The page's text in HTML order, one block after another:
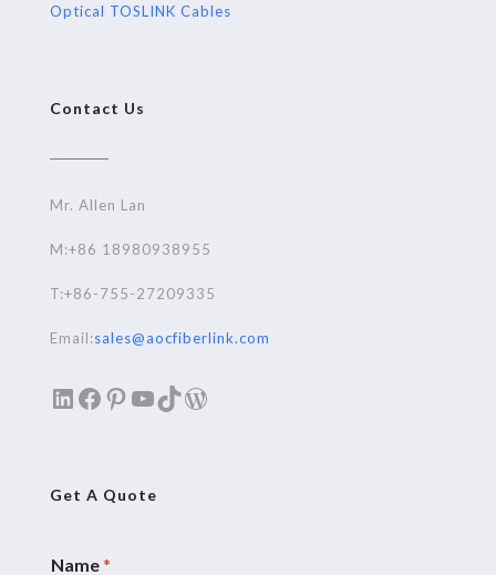
Optical TOSLINK Cables
Contact Us
Mr. Allen Lan
M:+86 18980938955
T:+86-755-27209335
Email:sales@aocfiberlink.com
LinkedIn
Facebook
Pinterest
YouTube
TikTok
WordPress
Get A Quote
Name*